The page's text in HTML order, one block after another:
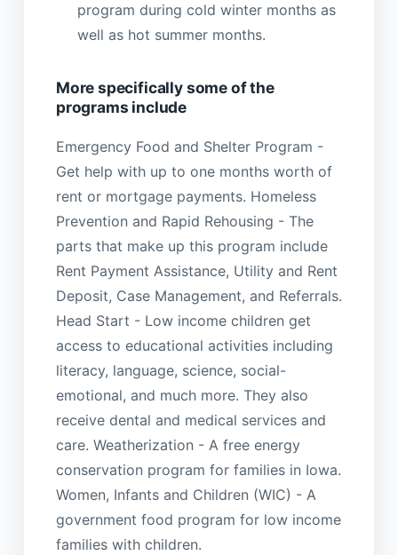
program during cold winter months as
well as hot summer months.
More specifically some of the
programs include
Emergency Food and Shelter Program -
Get help with up to one months worth of
rent or mortgage payments. Homeless
Prevention and Rapid Rehousing - The
parts that make up this program include
Rent Payment Assistance, Utility and Rent
Deposit, Case Management, and Referrals.
Head Start - Low income children get
access to educational activities including
literacy, language, science, social-
emotional, and much more. They also
receive dental and medical services and
care. Weatherization - A free energy
conservation program for families in Iowa.
Women, Infants and Children (WIC) - A
government food program for low income
families with children.